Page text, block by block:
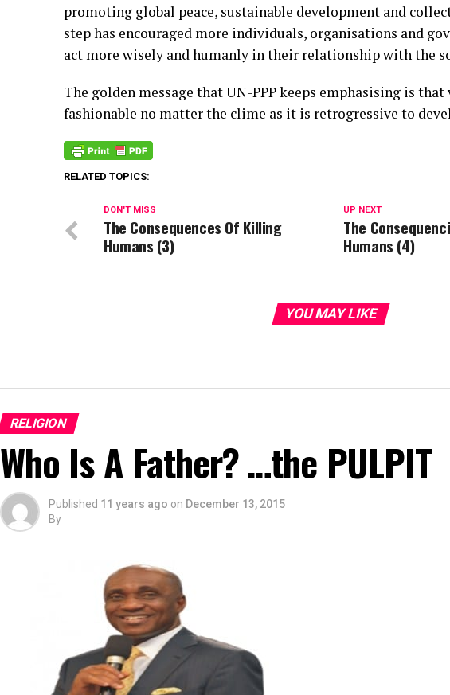
promoting global peace, sustainable development and
step has encouraged more individuals, organisations and
act more wisely and humanly in their relationship with the
The golden message that UN-PPP keeps emphasising is
fashionable no matter the clime as it is retrogressive to
RELATED TOPICS:
UP NEXT
The
Humans (4)
DON'T MISS
The Consequences Of Killing
Humans (3)
YOU MAY LIKE
RELIGION
Who Is A Father? …the PULPIT
Published 11 years ago on December 13, 2015
By